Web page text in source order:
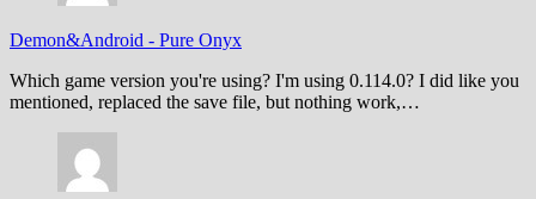
Demon&Android - Pure Onyx
Which game version you're using? I'm using 0.114.0? I did like you
mentioned, replaced the save file, but nothing work,…